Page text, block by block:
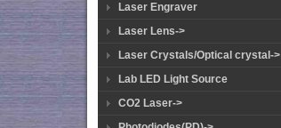
Laser Engraver
Laser Lens->
Laser Crystals/Optical crystal->
Lab LED Light Source
CO2 Laser->